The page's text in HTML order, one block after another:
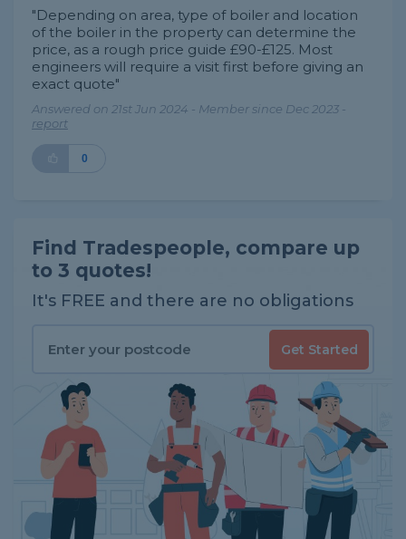
"Depending on area, type of boiler and location
of the boiler in the property can determine the
price, as a rough price guide £90-£125. Most
engineers will require a visit first before giving an
exact quote"
Answered on 21st Jun 2024 - Member since Dec 2023 -
report
0
Find Tradespeople, compare up
to 3 quotes!
It's FREE and there are no obligations
Get Started